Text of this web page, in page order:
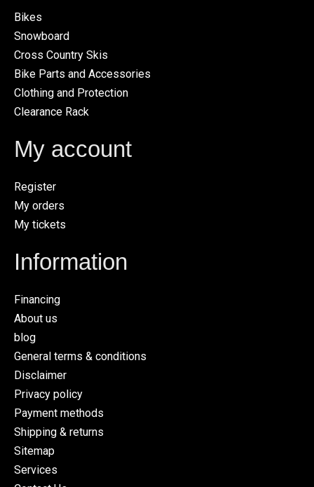
Bikes
Snowboard
Cross Country Skis
Bike Parts and Accessories
Clothing and Protection
Clearance Rack
My account
Register
My orders
My tickets
Information
Financing
About us
blog
General terms & conditions
Disclaimer
Privacy policy
Payment methods
Shipping & returns
Sitemap
Services